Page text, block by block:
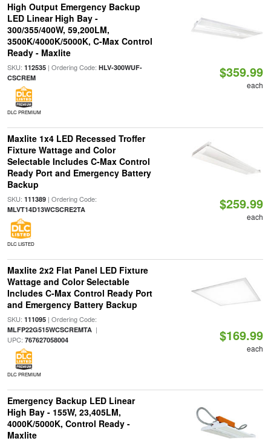
High Output Emergency Backup
LED Linear High Bay -
300/355/400W, 59,200LM,
3500K/4000K/5000K, C-Max Control
Ready - Maxlite
SKU: 112535| Ordering Code: HLV-300WUF-
CSCREM
DLC PREMIUM
$359.99
each
Maxlite 1x4 LED Recessed Troffer
Fixture Wattage and Color
Selectable Includes C-Max Control
Ready Port and Emergency Battery
Backup
SKU: 111389| Ordering Code:
MLVT14D13WCSCRE2TA
DLC LISTED
$259.99
each
Maxlite 2x2 Flat Panel LED Fixture
Wattage and Color Selectable
Includes C-Max Control Ready Port
and Emergency Battery Backup
SKU: 111095| Ordering Code:
MLFP22G515WCSCREMTA|
UPC: 767627058004
DLC PREMIUM
$169.99
each
Emergency Backup LED Linear
High Bay - 155W, 23,405LM,
4000K/5000K, Control Ready -
Maxlite